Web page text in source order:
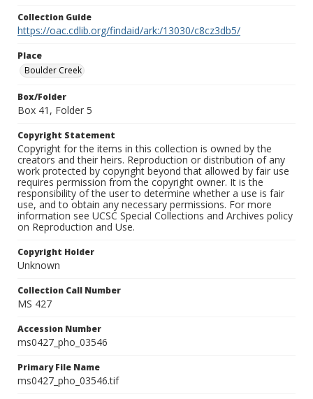
Collection Guide
https://oac.cdlib.org/findaid/ark:/13030/c8cz3db5/
Place
Boulder Creek
Box/Folder
Box 41, Folder 5
Copyright Statement
Copyright for the items in this collection is owned by the
creators and their heirs. Reproduction or distribution of any
work protected by copyright beyond that allowed by fair use
requires permission from the copyright owner. It is the
responsibility of the user to determine whether a use is fair
use, and to obtain any necessary permissions. For more
information see UCSC Special Collections and Archives policy
on Reproduction and Use.
Copyright Holder
Unknown
Collection Call Number
MS 427
Accession Number
ms0427_pho_03546
Primary File Name
ms0427_pho_03546.tif